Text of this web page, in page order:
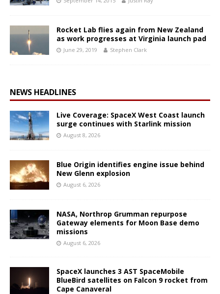
Rocket Lab flies again from New Zealand
as work progresses at Virginia launch pad
June 29, 2019 Stephen Clark
NEWS HEADLINES
Live Coverage: SpaceX West Coast launch
surge continues with Starlink mission
August 8, 2026
Blue Origin identifies engine issue behind
New Glenn explosion
August 6, 2026
NASA, Northrop Grumman repurpose
Gateway elements for Moon Base demo
missions
August 6, 2026
SpaceX launches 3 AST SpaceMobile
BlueBird satellites on Falcon 9 rocket from
Cape Canaveral